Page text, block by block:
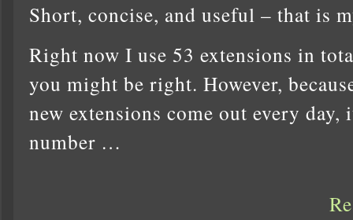
Short, concise, and useful – that is
Right now I use 53 extensions in
you might be right. However,
new extensions come out every
number …